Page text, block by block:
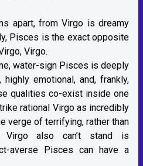
apart, from Virgo is dreamy
Pisces is the exact opposite
Virgo.
, water-sign Pisces is deeply
emotional, and, frankly,
qualities co-exist inside one
rational Virgo as incredibly
verge of terrifying, rather than
Virgo also can’t stand is
averse Pisces can have a